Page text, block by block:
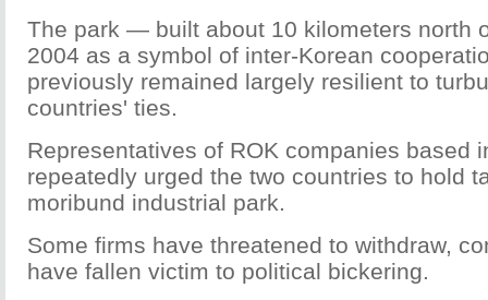
The park — built about 10 kilometers north
2004 as a symbol of inter-Korean
previously remained largely resilient to
countries' ties.
Representatives of ROK companies based
repeatedly urged the two countries to hold
moribund industrial park.
Some firms have threatened to withdraw,
have fallen victim to political bickering.